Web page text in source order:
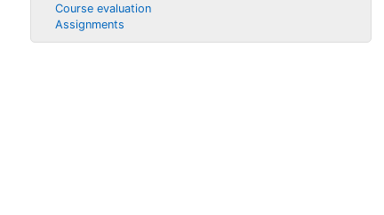
Course evaluation
Assignments